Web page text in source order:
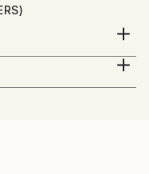
It is a mode of
world, a place to
my exuberance